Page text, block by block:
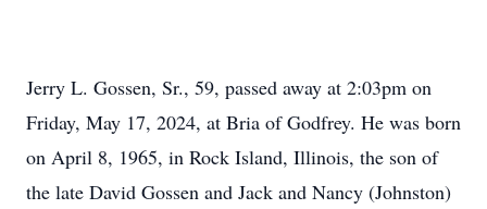
Jerry L. Gossen, Sr., 59, passed away at 2:03pm on
Friday, May 17, 2024, at Bria of Godfrey. He was born
on April 8, 1965, in Rock Island, Illinois, the son of
the late David Gossen and Jack and Nancy (Johnston)